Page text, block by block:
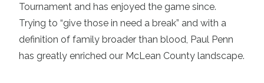
Tournament and has enjoyed the game since.
Trying to “give those in need a break” and with a
definition of family broader than blood, Paul Penn
has greatly enriched our McLean County landscape.